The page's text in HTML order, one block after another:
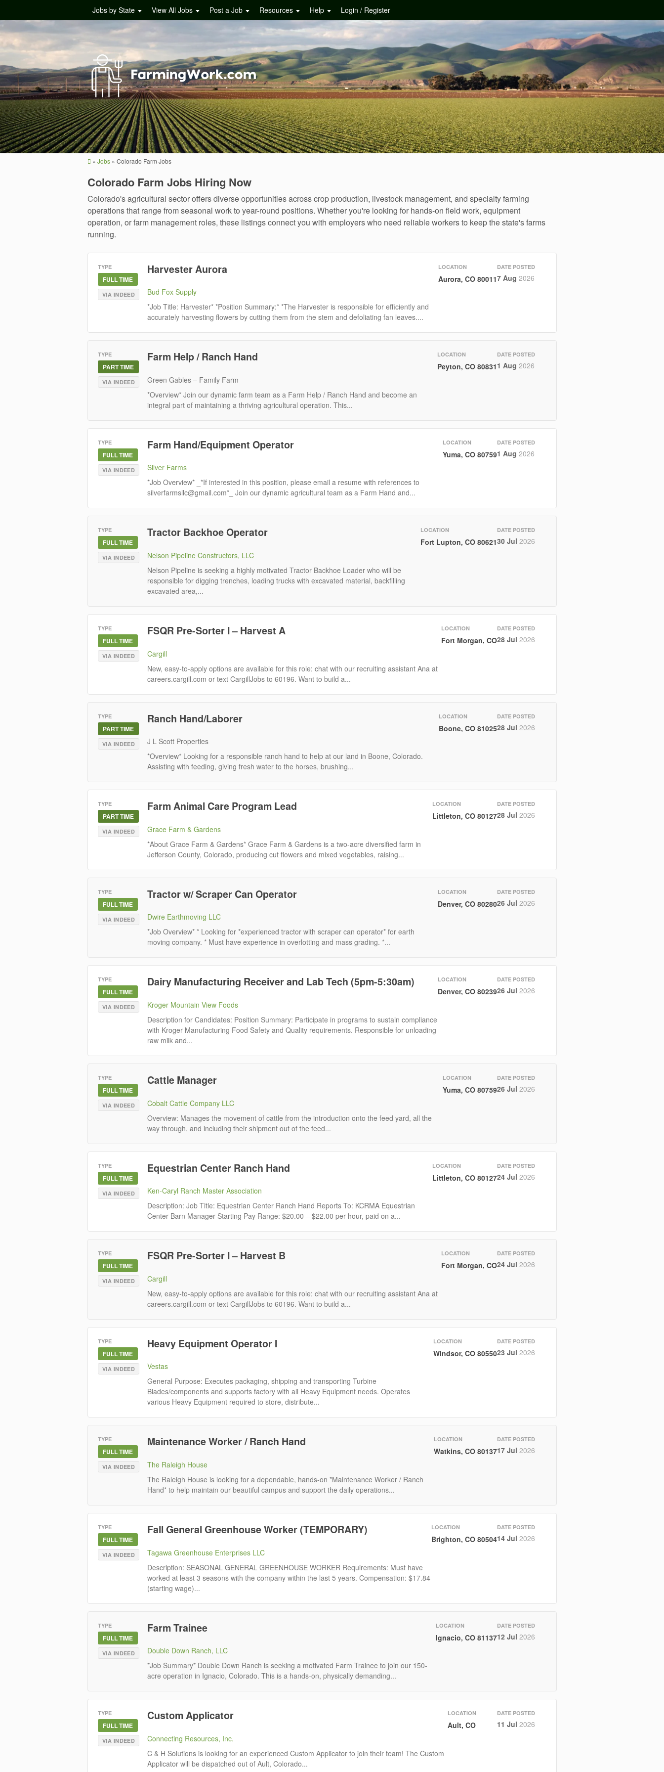
Jobs by State View All Jobs Post a Job Resources Help Login / Register
» Jobs » Colorado Farm Jobs
Colorado Farm Jobs Hiring Now
Colorado's agricultural sector offers diverse opportunities across crop production, livestock management, and specialty farming
operations that range from seasonal work to year-round positions. Whether you're looking for hands-on field work, equipment
operation, or farm management roles, these listings connect you with employers who need reliable workers to keep the state's farms
running.
TYPE
FULL TIME
VIA INDEED
Harvester Aurora
Bud Fox Supply
*Job Title: Harvester* *Position Summary:* *The Harvester is responsible for efficiently and
accurately harvesting flowers by cutting them from the stem and defoliating fan leaves....
LOCATION
Aurora, CO 80011
DATE POSTED
7 Aug 2026
TYPE
PART TIME
VIA INDEED
Farm Help / Ranch Hand
Green Gables – Family Farm
*Overview* Join our dynamic farm team as a Farm Help / Ranch Hand and become an
integral part of maintaining a thriving agricultural operation. This...
LOCATION
Peyton, CO 80831
DATE POSTED
1 Aug 2026
TYPE
FULL TIME
VIA INDEED
Farm Hand/Equipment Operator
Silver Farms
*Job Overview* _*If interested in this position, please email a resume with references to
silverfarmsllc@gmail.com*_ Join our dynamic agricultural team as a Farm Hand and...
LOCATION
Yuma, CO 80759
DATE POSTED
1 Aug 2026
TYPE
FULL TIME
VIA INDEED
Tractor Backhoe Operator
Nelson Pipeline Constructors, LLC
Nelson Pipeline is seeking a highly motivated Tractor Backhoe Loader who will be
responsible for digging trenches, loading trucks with excavated material, backfilling
excavated area,...
LOCATION
Fort Lupton, CO 80621
DATE POSTED
30 Jul 2026
TYPE
FULL TIME
VIA INDEED
FSQR Pre-Sorter I – Harvest A
Cargill
New, easy-to-apply options are available for this role: chat with our recruiting assistant Ana at
careers.cargill.com or text CargillJobs to 60196. Want to build a...
LOCATION
Fort Morgan, CO
DATE POSTED
28 Jul 2026
TYPE
PART TIME
VIA INDEED
Ranch Hand/Laborer
J L Scott Properties
*Overview* Looking for a responsible ranch hand to help at our land in Boone, Colorado.
Assisting with feeding, giving fresh water to the horses, brushing...
LOCATION
Boone, CO 81025
DATE POSTED
28 Jul 2026
TYPE
PART TIME
VIA INDEED
Farm Animal Care Program Lead
Grace Farm & Gardens
*About Grace Farm & Gardens* Grace Farm & Gardens is a two-acre diversified farm in
Jefferson County, Colorado, producing cut flowers and mixed vegetables, raising...
LOCATION
Littleton, CO 80127
DATE POSTED
28 Jul 2026
TYPE
FULL TIME
VIA INDEED
Tractor w/ Scraper Can Operator
Dwire Earthmoving LLC
*Job Overview* * Looking for *experienced tractor with scraper can operator* for earth
moving company. * Must have experience in overlotting and mass grading. *...
LOCATION
Denver, CO 80280
DATE POSTED
26 Jul 2026
TYPE
FULL TIME
VIA INDEED
Dairy Manufacturing Receiver and Lab Tech (5pm-5:30am)
Kroger Mountain View Foods
Description for Candidates: Position Summary: Participate in programs to sustain compliance
with Kroger Manufacturing Food Safety and Quality requirements. Responsible for unloading
raw milk and...
LOCATION
Denver, CO 80239
DATE POSTED
26 Jul 2026
TYPE
FULL TIME
VIA INDEED
Cattle Manager
Cobalt Cattle Company LLC
Overview: Manages the movement of cattle from the introduction onto the feed yard, all the
way through, and including their shipment out of the feed...
LOCATION
Yuma, CO 80759
DATE POSTED
26 Jul 2026
TYPE
FULL TIME
VIA INDEED
Equestrian Center Ranch Hand
Ken-Caryl Ranch Master Association
Description: Job Title: Equestrian Center Ranch Hand Reports To: KCRMA Equestrian
Center Barn Manager Starting Pay Range: $20.00 – $22.00 per hour, paid on a...
LOCATION
Littleton, CO 80127
DATE POSTED
24 Jul 2026
TYPE
FULL TIME
VIA INDEED
FSQR Pre-Sorter I – Harvest B
Cargill
New, easy-to-apply options are available for this role: chat with our recruiting assistant Ana at
careers.cargill.com or text CargillJobs to 60196. Want to build a...
LOCATION
Fort Morgan, CO
DATE POSTED
24 Jul 2026
TYPE
FULL TIME
VIA INDEED
Heavy Equipment Operator I
Vestas
General Purpose: Executes packaging, shipping and transporting Turbine
Blades/components and supports factory with all Heavy Equipment needs. Operates
various Heavy Equipment required to store, distribute...
LOCATION
Windsor, CO 80550
DATE POSTED
23 Jul 2026
TYPE
FULL TIME
VIA INDEED
Maintenance Worker / Ranch Hand
The Raleigh House
The Raleigh House is looking for a dependable, hands-on *Maintenance Worker / Ranch
Hand* to help maintain our beautiful campus and support the daily operations...
LOCATION
Watkins, CO 80137
DATE POSTED
17 Jul 2026
TYPE
FULL TIME
VIA INDEED
Fall General Greenhouse Worker (TEMPORARY)
Tagawa Greenhouse Enterprises LLC
Description: SEASONAL GENERAL GREENHOUSE WORKER Requirements: Must have
worked at least 3 seasons with the company within the last 5 years. Compensation: $17.84
(starting wage)...
LOCATION
Brighton, CO 80504
DATE POSTED
14 Jul 2026
TYPE
FULL TIME
VIA INDEED
Farm Trainee
Double Down Ranch, LLC
*Job Summary* Double Down Ranch is seeking a motivated Farm Trainee to join our 150-
acre operation in Ignacio, Colorado. This is a hands-on, physically demanding...
LOCATION
Ignacio, CO 81137
DATE POSTED
12 Jul 2026
TYPE
FULL TIME
VIA INDEED
Custom Applicator
Connecting Resources, Inc.
C & H Solutions is looking for an experienced Custom Applicator to join their team! The Custom
Applicator will be dispatched out of Ault, Colorado...
LOCATION
Ault, CO
DATE POSTED
11 Jul 2026